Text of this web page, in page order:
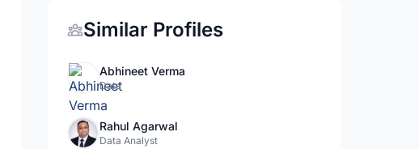
Similar Profiles
Abhineet Verma
Data
Rahul Agarwal
Data Analyst